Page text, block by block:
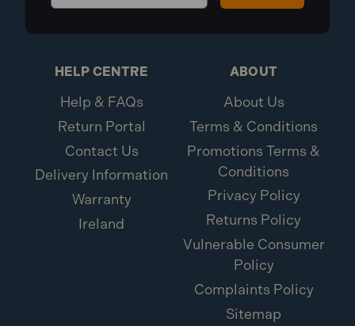
HELP CENTRE
Help & FAQs
Return Portal
Contact Us
Delivery Information
Warranty
Ireland
ABOUT
About Us
Terms & Conditions
Promotions Terms &
Conditions
Privacy Policy
Returns Policy
Vulnerable Consumer
Policy
Complaints Policy
Sitemap